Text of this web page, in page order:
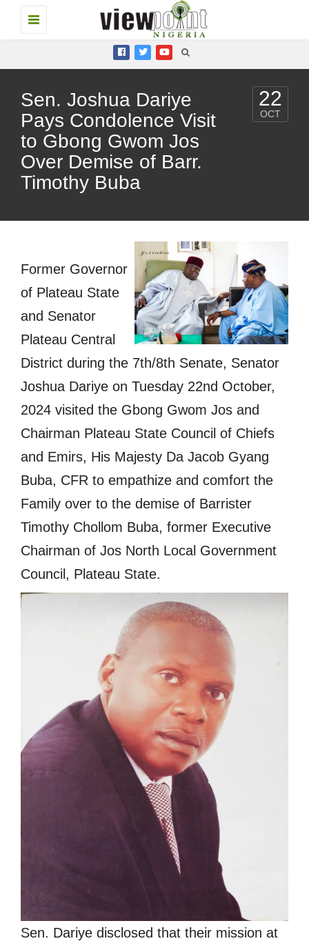
Toggle
navigation
Sen. Joshua Dariye
Pays Condolence Visit
to Gbong Gwom Jos
Over Demise of Barr.
Timothy Buba
22
OCT
Former Governor
of Plateau State
and Senator
Plateau Central
District during the 7th/8th Senate, Senator
Joshua Dariye on Tuesday 22nd October,
2024 visited the Gbong Gwom Jos and
Chairman Plateau State Council of Chiefs
and Emirs, His Majesty Da Jacob Gyang
Buba, CFR to empathize and comfort the
Family over to the demise of Barrister
Timothy Chollom Buba, former Executive
Chairman of Jos North Local Government
Council, Plateau State.
Sen. Dariye disclosed that their mission at